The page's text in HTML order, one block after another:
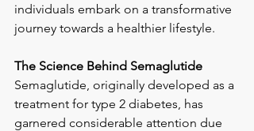
individuals embark on a transformative
journey towards a healthier lifestyle.
The Science Behind Semaglutide
Semaglutide, originally developed as a
treatment for type 2 diabetes, has
garnered considerable attention due